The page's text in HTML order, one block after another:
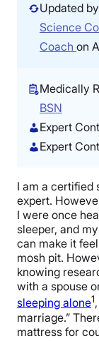
Updated by
Science
Coach on
Medically
BSN
Expert
Expert
I am a certified
expert.
I were once
sleeper, and
can make it
mosh pit.
knowing
with a spouse
sleeping alone1
marriage.”
mattress for